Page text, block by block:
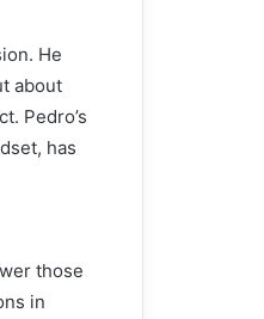
He
about
Pedro’s
has
those
in